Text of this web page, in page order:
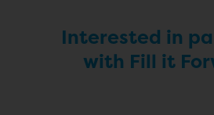
Interested in
with Fill it